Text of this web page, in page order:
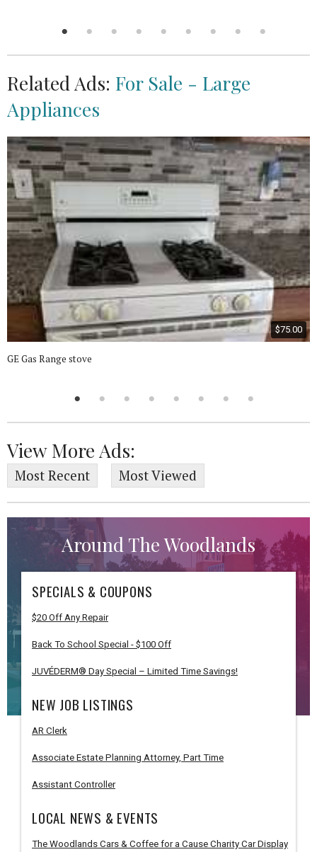
Related Ads: For Sale - Large
Appliances
$75.00
GE Gas Range stove
View More Ads:
Most Recent Most Viewed
Around The Woodlands
SPECIALS & COUPONS
$20 Off Any Repair
Back To School Special - $100 Off
JUVÉDERM® Day Special – Limited Time Savings!
NEW JOB LISTINGS
AR Clerk
Associate Estate Planning Attorney, Part Time
Assistant Controller
LOCAL NEWS & EVENTS
The Woodlands Cars & Coffee for a Cause Charity Car Display